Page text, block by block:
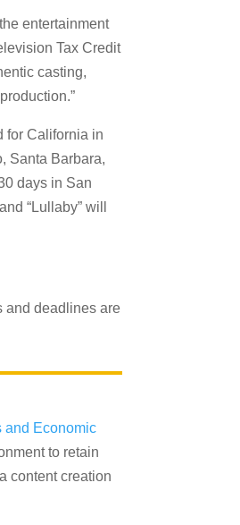
entertainment
Tax Credit
casting,
for California in
Santa Barbara,
days in San
“Lullaby” will
and deadlines are
and Economic
to retain
content creation